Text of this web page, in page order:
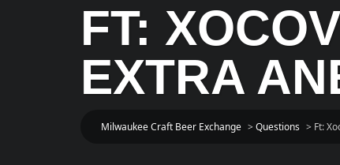
FT:
EXTRA
Milwaukee Craft Beer Exchange >Questions > Ft: